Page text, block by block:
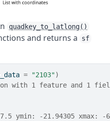
quadkey_to_latlong()
and returns a sf
= "2103")
with 1 feature and 1
ymin: -21.94305 xmax: -